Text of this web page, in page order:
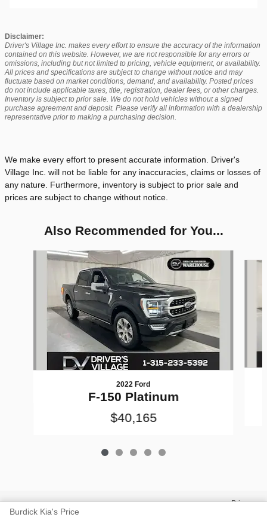
Disclaimer:
Driver's Village Inc. makes every effort to ensure the accuracy of the information
contained on this website. However, we are not responsible for any errors or
omissions, including but not limited to pricing, vehicle equipment, or availability.
All prices and specifications are subject to change without notice and may
fluctuate based on market conditions, demand, and availability. Posted prices
do not include applicable taxes, title, registration, dealer fees, or other charges.
Inventory is subject to prior sale. We do not hold vehicles without a signed
purchase agreement and deposit. Please verify all information with a dealership
representative prior to making a purchasing decision.
We make every effort to present accurate information. Driver's
Village Inc. will not be liable for any inaccuracies, claims or losses of
any nature. Furthermore, inventory is subject to prior sale and
prices are subject to change without notice.
Also Recommended for You...
2022 Ford
F-150 Platinum
$40,165
Burdick Kia's Price
Privacy